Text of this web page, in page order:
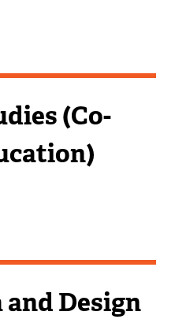
(Co-
Design